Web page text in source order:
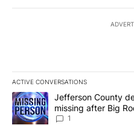
ACTIVE CONVERSATIONS
The following is a list of the
A trending article titled
Jefferson County
missing after Big
News 8
1